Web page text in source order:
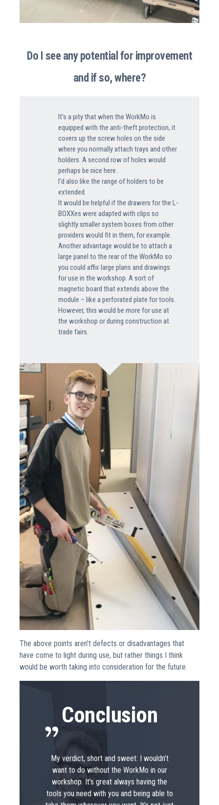
Do I see any potential for improvement
and if so, where?
It’s a pity that when the WorkMo is
equipped with the anti-theft protection, it
covers up the screw holes on the side
where you normally attach trays and other
holders. A second row of holes would
perhaps be nice here.
I’d also like the range of holders to be
extended.
It would be helpful if the drawers for the L-
BOXXes were adapted with clips so
slightly smaller system boxes from other
providers would fit in them, for example.
Another advantage would be to attach a
large panel to the rear of the WorkMo so
you could affix large plans and drawings
for use in the workshop. A sort of
magnetic board that extends above the
module – like a perforated plate for tools.
However, this would be more for use at
the workshop or during construction at
trade fairs.
The above points aren’t defects or disadvantages that
have come to light during use, but rather things I think
would be worth taking into consideration for the future.
Conclusion
My verdict, short and sweet: I wouldn’t
want to do without the WorkMo in our
workshop. It’s great always having the
tools you need with you and being able to